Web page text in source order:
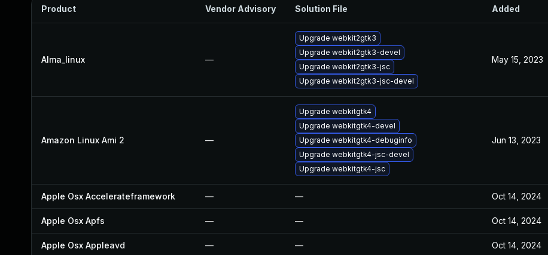
Product Vendor Advisory Solution File Added
Alma_linux —
Upgrade webkit2gtk3
Upgrade webkit2gtk3-devel
Upgrade webkit2gtk3-jsc
Upgrade webkit2gtk3-jsc-devel
May 15, 2023
Amazon Linux Ami 2 —
Upgrade webkitgtk4
Upgrade webkitgtk4-devel
Upgrade webkitgtk4-debuginfo
Upgrade webkitgtk4-jsc-devel
Upgrade webkitgtk4-jsc
Jun 13, 2023
Apple Osx Accelerateframework — — Oct 14, 2024
Apple Osx Apfs — — Oct 14, 2024
Apple Osx Appleavd — — Oct 14, 2024